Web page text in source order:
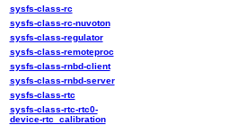
sysfs-class-rc
sysfs-class-rc-nuvoton
sysfs-class-regulator
sysfs-class-remoteproc
sysfs-class-rnbd-client
sysfs-class-rnbd-server
sysfs-class-rtc
sysfs-class-rtc-rtc0-
device-rtc_calibration